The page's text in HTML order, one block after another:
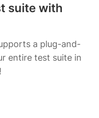
suite with
a plug-and-
entire test suite in